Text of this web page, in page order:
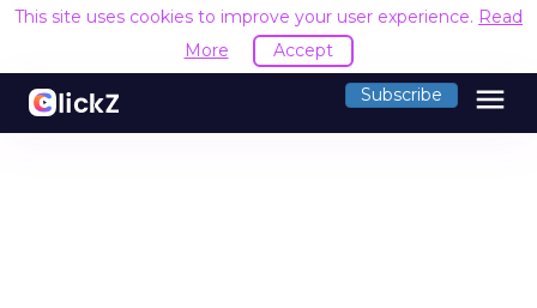
This site uses cookies to improve your user experience. Read
More
Accept
Subscribe menu